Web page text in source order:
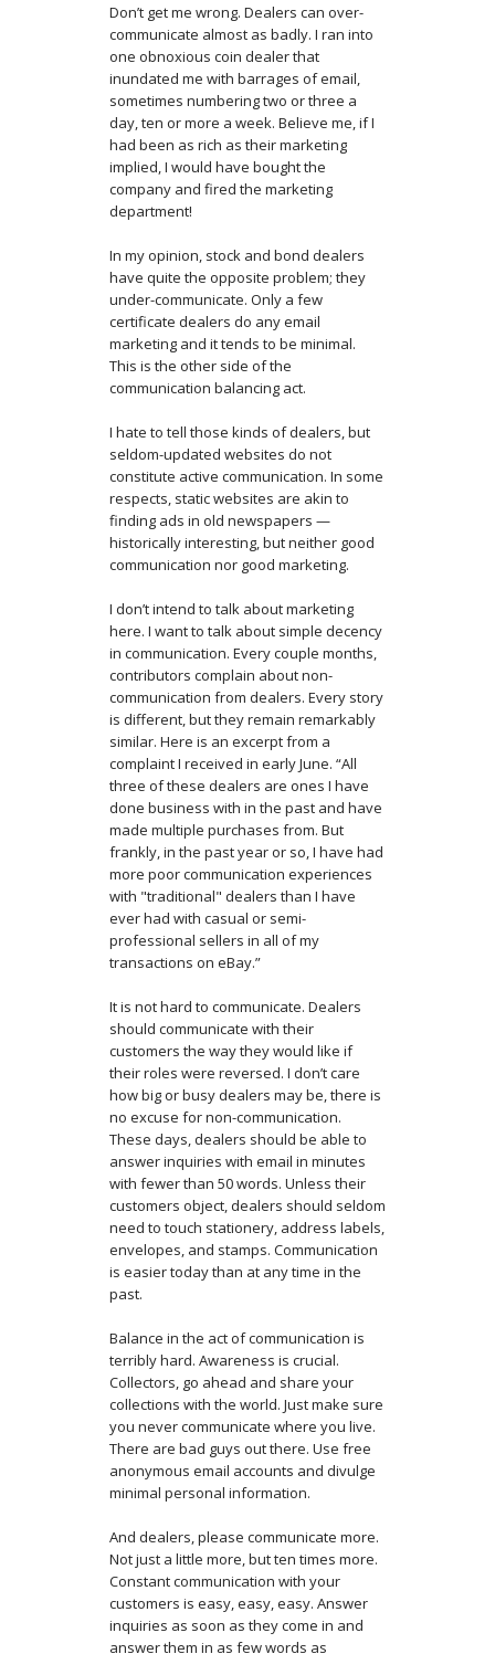
Don’t get me wrong. Dealers can over-
communicate almost as badly. I ran into
one obnoxious coin dealer that
inundated me with barrages of email,
sometimes numbering two or three a
day, ten or more a week. Believe me, if I
had been as rich as their marketing
implied, I would have bought the
company and fired the marketing
department!
In my opinion, stock and bond dealers
have quite the opposite problem; they
under-communicate. Only a few
certificate dealers do any email
marketing and it tends to be minimal.
This is the other side of the
communication balancing act.
I hate to tell those kinds of dealers, but
seldom-updated websites do not
constitute active communication. In some
respects, static websites are akin to
finding ads in old newspapers —
historically interesting, but neither good
communication nor good marketing.
I don’t intend to talk about marketing
here. I want to talk about simple decency
in communication. Every couple months,
contributors complain about non-
communication from dealers. Every story
is different, but they remain remarkably
similar. Here is an excerpt from a
complaint I received in early June. “All
three of these dealers are ones I have
done business with in the past and have
made multiple purchases from. But
frankly, in the past year or so, I have had
more poor communication experiences
with "traditional" dealers than I have
ever had with casual or semi-
professional sellers in all of my
transactions on eBay.”
It is not hard to communicate. Dealers
should communicate with their
customers the way they would like if
their roles were reversed. I don’t care
how big or busy dealers may be, there is
no excuse for non-communication.
These days, dealers should be able to
answer inquiries with email in minutes
with fewer than 50 words. Unless their
customers object, dealers should seldom
need to touch stationery, address labels,
envelopes, and stamps. Communication
is easier today than at any time in the
past.
Balance in the act of communication is
terribly hard. Awareness is crucial.
Collectors, go ahead and share your
collections with the world. Just make sure
you never communicate where you live.
There are bad guys out there. Use free
anonymous email accounts and divulge
minimal personal information.
And dealers, please communicate more.
Not just a little more, but ten times more.
Constant communication with your
customers is easy, easy, easy. Answer
inquiries as soon as they come in and
answer them in as few words as